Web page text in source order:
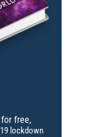
for free,
lockdown